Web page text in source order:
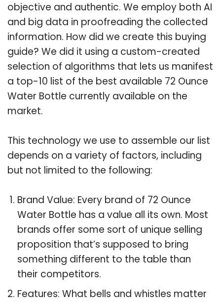
objective and authentic. We employ both AI
and big data in proofreading the collected
information. How did we create this buying
guide? We did it using a custom-created
selection of algorithms that lets us manifest
a top-10 list of the best available 72 Ounce
Water Bottle currently available on the
market.
This technology we use to assemble our list
depends on a variety of factors, including
but not limited to the following:
Brand Value: Every brand of 72 Ounce
Water Bottle has a value all its own. Most
brands offer some sort of unique selling
proposition that’s supposed to bring
something different to the table than
their competitors.
Features: What bells and whistles matter